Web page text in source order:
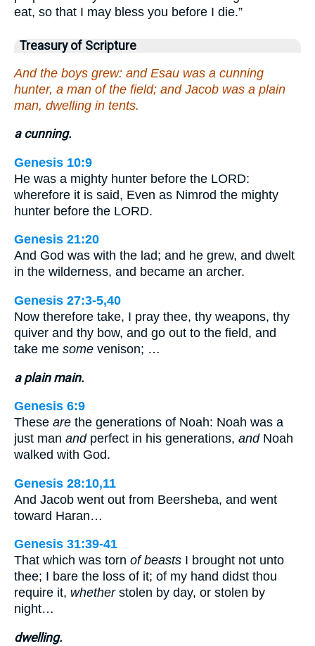
eat, so that I may bless you before I die.”
Treasury of Scripture
And the boys grew: and Esau was a cunning
hunter, a man of the field; and Jacob was a plain
man, dwelling in tents.
a cunning.
Genesis 10:9
He was a mighty hunter before the LORD:
wherefore it is said, Even as Nimrod the mighty
hunter before the LORD.
Genesis 21:20
And God was with the lad; and he grew, and dwelt
in the wilderness, and became an archer.
Genesis 27:3-5,40
Now therefore take, I pray thee, thy weapons, thy
quiver and thy bow, and go out to the field, and
take me some venison; …
a plain main.
Genesis 6:9
These are the generations of Noah: Noah was a
just man andperfect in his generations, andNoah
walked with God.
Genesis 28:10,11
And Jacob went out from Beersheba, and went
toward Haran…
Genesis 31:39-41
That which was torn of beasts I brought not unto
thee; I bare the loss of it; of my hand didst thou
require it, whetherstolen by day, or stolen by
night…
dwelling.